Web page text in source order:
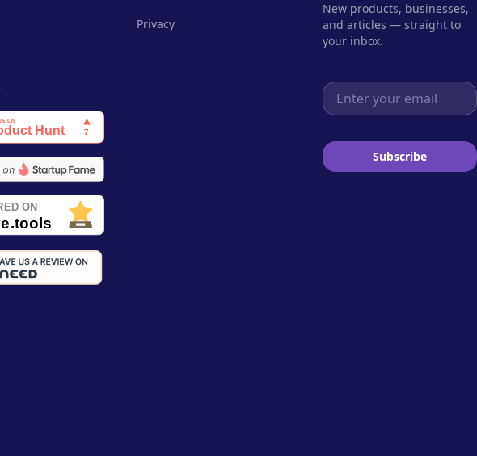
Privacy
New products, businesses,
and articles — straight to
your inbox.
Email address
Subscribe